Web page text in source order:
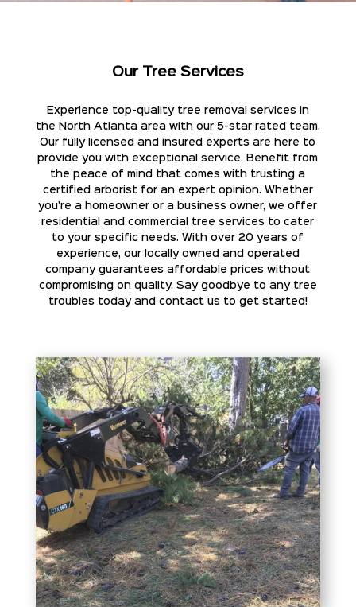
Our Tree Services
Experience top-quality tree removal services in
the North Atlanta area with our 5-star rated team.
Our fully licensed and insured experts are here to
provide you with exceptional service. Benefit from
the peace of mind that comes with trusting a
certified arborist for an expert opinion. Whether
you're a homeowner or a business owner, we offer
residential and commercial tree services to cater
to your specific needs. With over 20 years of
experience, our locally owned and operated
company guarantees affordable prices without
compromising on quality. Say goodbye to any tree
troubles today and contact us to get started!